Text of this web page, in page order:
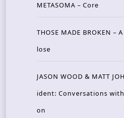
METASOMA – Core
THOSE MADE BROKEN –
lose
JASON WOOD & MATT
ident: Conversations with
on